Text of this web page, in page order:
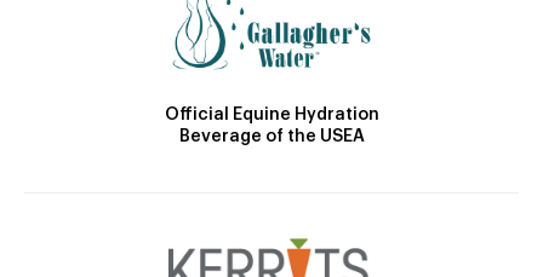
Official Equine Hydration
Beverage of the USEA